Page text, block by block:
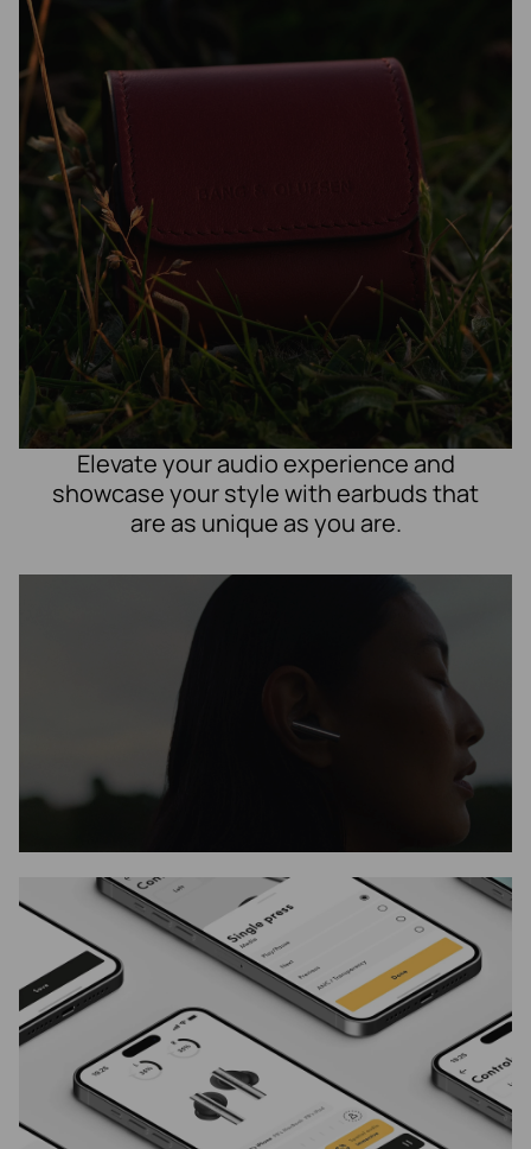
Elevate your audio experience and
showcase your style with earbuds that
are as unique as you are.